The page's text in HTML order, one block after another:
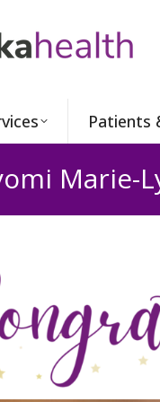
Patients
Marie-